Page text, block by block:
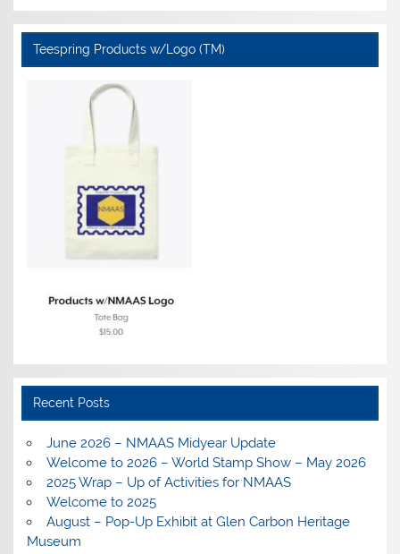
Teespring Products w/Logo (TM)
Recent Posts
June 2026 – NMAAS Midyear Update
Welcome to 2026 – World Stamp Show – May 2026
2025 Wrap – Up of Activities for NMAAS
Welcome to 2025
August – Pop-Up Exhibit at Glen Carbon Heritage
Museum